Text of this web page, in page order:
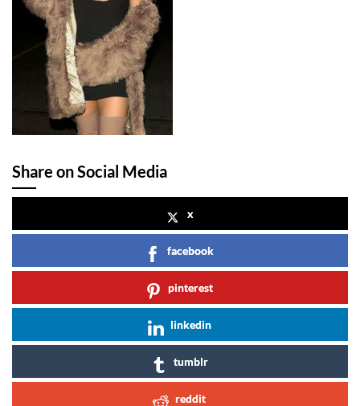
Share on Social Media
x
facebook
pinterest
linkedin
tumblr
reddit